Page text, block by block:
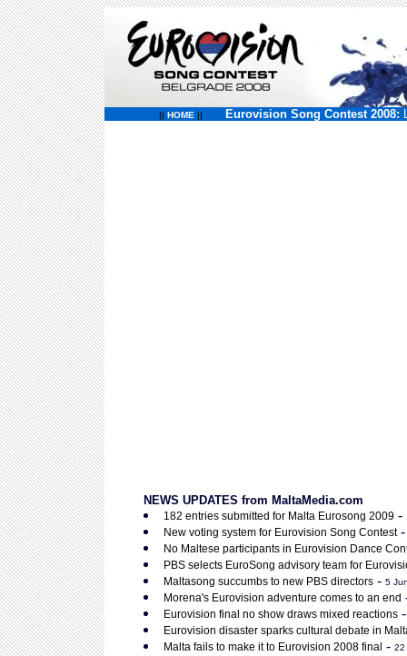
|| HOME || Eurovision Song Contest 2008:
NEWS UPDATES from MaltaMedia.com
182 entries submitted for Malta Eurosong 2009 -
New voting system for Eurovision Song Contest
No Maltese participants in Eurovision Dance
PBS selects EuroSong advisory team for
Maltasong succumbs to new PBS directors - 5
Morena's Eurovision adventure comes to an end
Eurovision final no show draws mixed reactions
Eurovision disaster sparks cultural debate in
Malta fails to make it to Eurovision 2008 final - 22